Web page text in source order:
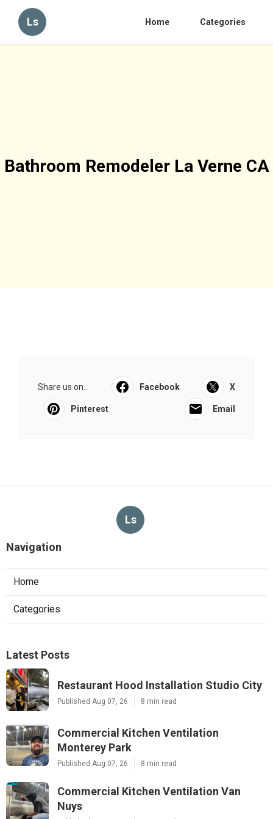
Ls Home Categories
Bathroom Remodeler La Verne CA
Share us on... Facebook X
Pinterest Email
Ls
Navigation
Home
Categories
Latest Posts
Restaurant Hood Installation Studio City
Published Aug 07, 26 8 min read
Commercial Kitchen Ventilation
Monterey Park
Published Aug 07, 26 8 min read
Commercial Kitchen Ventilation Van
Nuys